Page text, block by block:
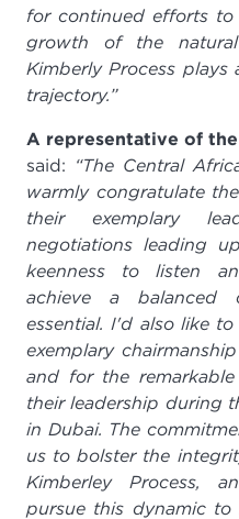
for continued efforts to
growth of the
Kimberly Process
trajectory.”
A representative of
said: “The Central
warmly congratulate
their exemplary
negotiations leading
keenness to listen
achieve a balanced
essential. I'd also like
exemplary
and for the
their leadership during
in Dubai. The
us to bolster the
Kimberley Process,
pursue this dynamic to